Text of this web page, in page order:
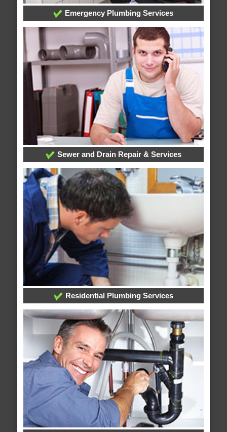
Emergency Plumbing Services
Sewer and Drain Repair & Services
Residential Plumbing Services